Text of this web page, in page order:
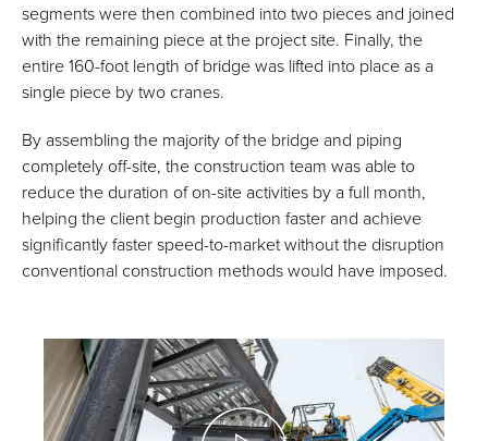
segments were then combined into two pieces and joined
with the remaining piece at the project site. Finally, the
entire 160-foot length of bridge was lifted into place as a
single piece by two cranes.
By assembling the majority of the bridge and piping
completely off-site, the construction team was able to
reduce the duration of on-site activities by a full month,
helping the client begin production faster and achieve
significantly faster speed-to-market without the disruption
conventional construction methods would have imposed.